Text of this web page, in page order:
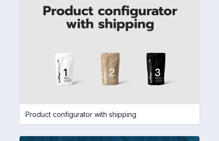
Product configurator with shipping